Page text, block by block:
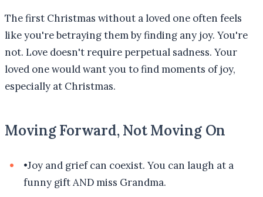
The first Christmas without a loved one often feels
like you're betraying them by finding any joy. You're
not. Love doesn't require perpetual sadness. Your
loved one would want you to find moments of joy,
especially at Christmas.
Moving Forward, Not Moving On
•Joy and grief can coexist. You can laugh at a
funny gift AND miss Grandma.